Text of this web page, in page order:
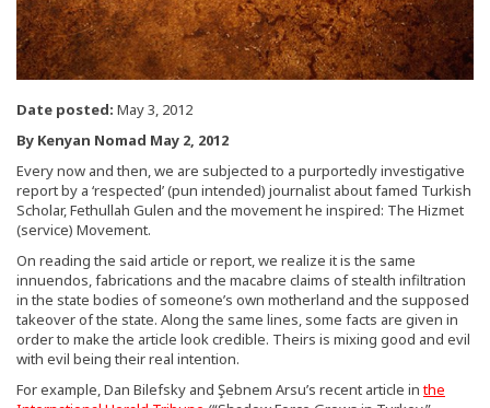
Date posted: May 3, 2012
By Kenyan Nomad May 2, 2012
Every now and then, we are subjected to a purportedly investigative
report by a ‘respected’ (pun intended) journalist about famed Turkish
Scholar, Fethullah Gulen and the movement he inspired: The Hizmet
(service) Movement.
On reading the said article or report, we realize it is the same
innuendos, fabrications and the macabre claims of stealth infiltration
in the state bodies of someone’s own motherland and the supposed
takeover of the state. Along the same lines, some facts are given in
order to make the article look credible. Theirs is mixing good and evil
with evil being their real intention.
For example, Dan Bilefsky and Şebnem Arsu’s recent article inthe